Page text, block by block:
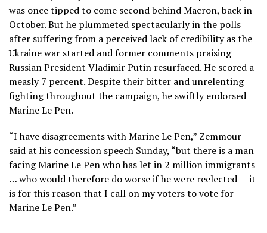
was once tipped to come second behind Macron, back in
October. But he plummeted spectacularly in the polls
after suffering from a perceived lack of credibility as the
Ukraine war started and former comments praising
Russian President Vladimir Putin resurfaced. He scored a
measly 7 percent. Despite their bitter and unrelenting
fighting throughout the campaign, he swiftly endorsed
Marine Le Pen.
“I have disagreements with Marine Le Pen,” Zemmour
said at his concession speech Sunday, “but there is a man
facing Marine Le Pen who has let in 2 million immigrants
… who would therefore do worse if he were reelected — it
is for this reason that I call on my voters to vote for
Marine Le Pen.”